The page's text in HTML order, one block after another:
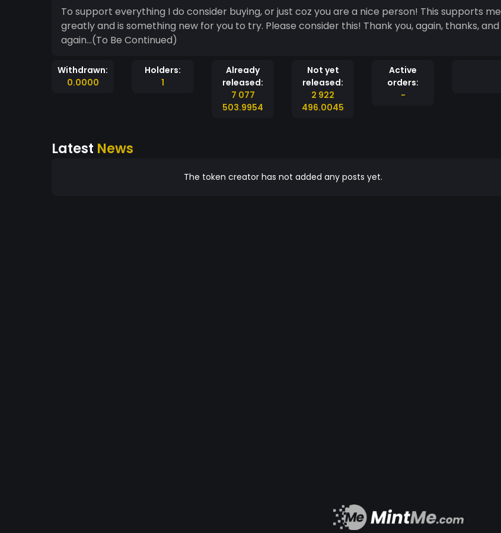
To support everything I do consider buying, or just coz you are a nice person! This supports me
greatly and is something new for you to try. Please consider this! Thank you, again, thanks, and
again...(To Be Continued)
Withdrawn:
0.0000
Holders:
1
Already
released:
7 077
503.9954
Not yet
released:
2 922
496.0045
Active
orders:
-
Latest News
The token creator has not added any posts yet.